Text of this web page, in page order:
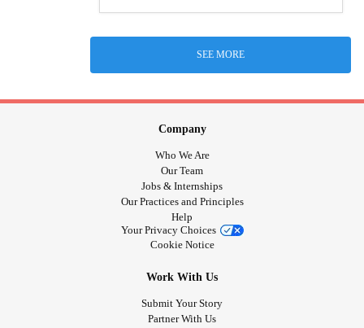
SEE MORE
Company
Who We Are
Our Team
Jobs & Internships
Our Practices and Principles
Help
Your Privacy Choices
Cookie Notice
Work With Us
Submit Your Story
Partner With Us